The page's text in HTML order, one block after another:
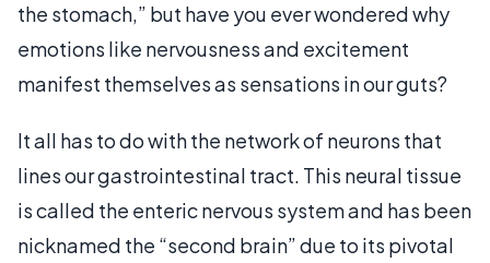
the stomach,” but have you ever wondered why
emotions like nervousness and excitement
manifest themselves as sensations in our guts?
It all has to do with the network of neurons that
lines our gastrointestinal tract. This neural tissue
is called the enteric nervous system and has been
nicknamed the “second brain” due to its pivotal